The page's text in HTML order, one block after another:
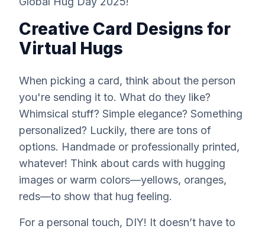
Creative Card Designs for
Virtual Hugs
When picking a card, think about the person
you're sending it to. What do they like?
Whimsical stuff? Simple elegance? Something
personalized? Luckily, there are tons of
options. Handmade or professionally printed,
whatever! Think about cards with hugging
images or warm colors—yellows, oranges,
reds—to show that hug feeling.
For a personal touch, DIY! It doesn’t have to